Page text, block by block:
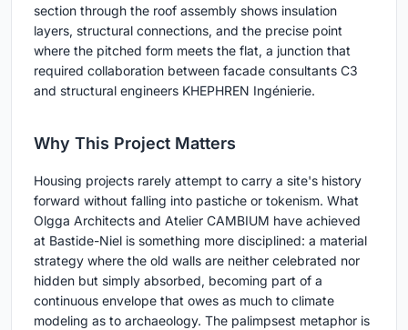
section through the roof assembly shows insulation
layers, structural connections, and the precise point
where the pitched form meets the flat, a junction that
required collaboration between facade consultants C3
and structural engineers KHEPHREN Ingénierie.
Why This Project Matters
Housing projects rarely attempt to carry a site's history
forward without falling into pastiche or tokenism. What
Olgga Architects and Atelier CAMBIUM have achieved
at Bastide-Niel is something more disciplined: a material
strategy where the old walls are neither celebrated nor
hidden but simply absorbed, becoming part of a
continuous envelope that owes as much to climate
modeling as to archaeology. The palimpsest metaphor is